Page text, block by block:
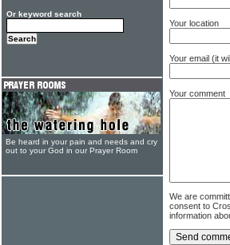
Your location
Your email (it
Your comment
We are
consent to
information
Or keyword search
Be heard in your pain and needs and cry
out to your God in our Prayer Room